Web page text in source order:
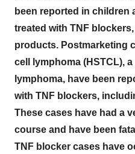
been reported in children
treated with TNF
products. Postmarketing
cell lymphoma (HSTCL), a
lymphoma, have been
with TNF blockers,
These cases have had a
course and have been
TNF blocker cases have